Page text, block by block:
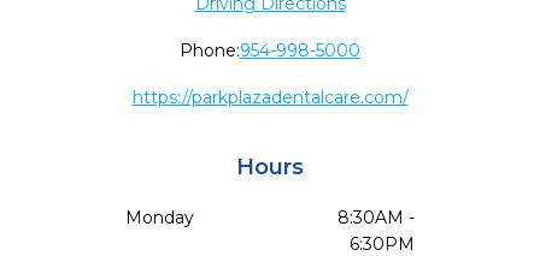
Phone:954-998-5000
https://parkplazadentalcare.com/
Hours
Monday
8:30AM -
6:30PM